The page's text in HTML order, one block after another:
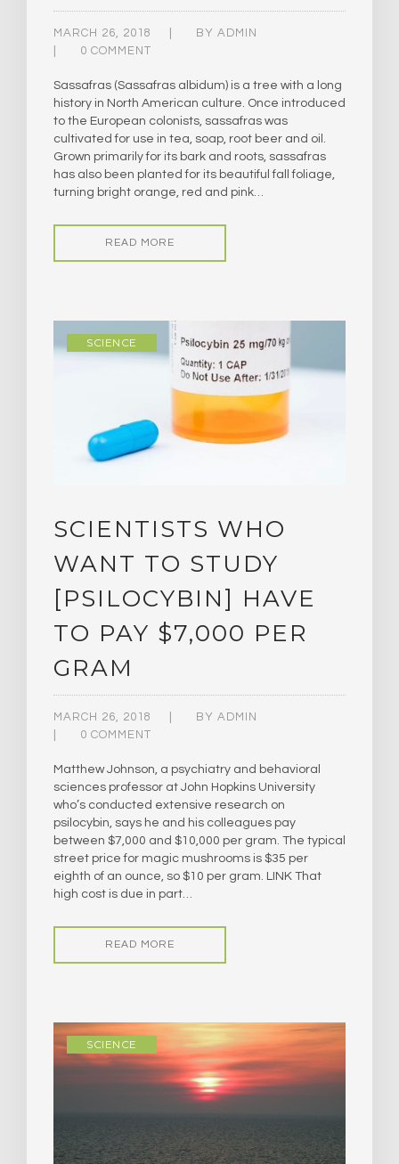
MARCH 26, 2018 BY ADMIN
0 COMMENT
Sassafras (Sassafras albidum) is a tree with a long
history in North American culture. Once introduced
to the European colonists, sassafras was
cultivated for use in tea, soap, root beer and oil.
Grown primarily for its bark and roots, sassafras
has also been planted for its beautiful fall foliage,
turning bright orange, red and pink…
READ MORE
SCIENCE
SCIENTISTS WHO
WANT TO STUDY
[PSILOCYBIN] HAVE
TO PAY $7,000 PER
GRAM
MARCH 26, 2018 BY ADMIN
0 COMMENT
Matthew Johnson, a psychiatry and behavioral
sciences professor at John Hopkins University
who’s conducted extensive research on
psilocybin, says he and his colleagues pay
between $7,000 and $10,000 per gram. The typical
street price for magic mushrooms is $35 per
eighth of an ounce, so $10 per gram. LINK That
high cost is due in part…
READ MORE
SCIENCE